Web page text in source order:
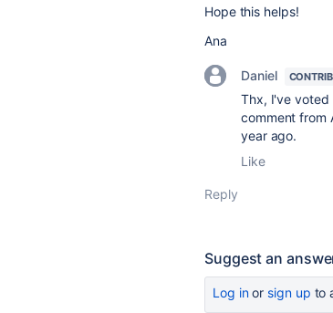
Hope this helps!
Ana
Daniel
Thx, I've voted
comment from
year ago.
Like
Reply
Suggest an
Log inor sign up to